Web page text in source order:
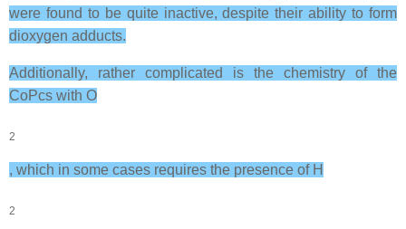
were found to be quite inactive, despite their ability to form
dioxygen adducts.
Additionally, rather complicated is the chemistry of the
CoPcs with O
2
, which in some cases requires the presence of H
2